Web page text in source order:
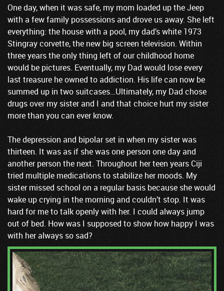
One day, when it was safe, my mom loaded up the Jeep
with a few family possessions and drove us away. She left
everything: the house with a pool, my dad’s white 1973
Stingray corvette, the new big screen television. Within
three years the only thing left of our childhood home
would be pictures. Eventually, my Dad would lose every
last treasure he owned to addiction. His life can now be
summed up in two suitcases…Ultimately, my Dad chose
drugs over my sister and I and that choice hurt my sister
more than you can ever know.
The depression and bipolar set in when my sister was
thirteen. It was as if she was one person one day and
another person the next. Throughout her teen years Ciji
tried multiple medications to stabilize her moods. My
sister missed school on a regular basis because she would
wake up crying in the morning and couldn’t stop. It was
hard for me to talk openly with her. I could always jump
out of bed. How was I supposed to show how happy I was
with her always so sad?